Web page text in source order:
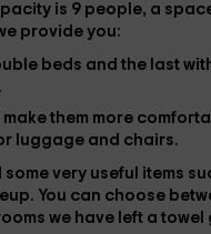
is 9 people, a
provide you:
beds and the last
them more
luggage and chairs.
very useful items
You can choose
we have left a towel